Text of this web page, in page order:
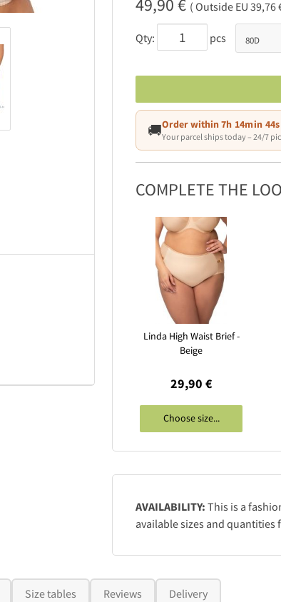
49,90 € ( Outside EU 39,76
Qty: pcs
🚚Order within7h 14min 43s
Your parcel ships today – 24/7
COMPLETE THE
Linda High Waist Brief -
Beige
29,90 €
Choose size...
AVAILABILITY: This is a
available sizes and
Size tables Reviews Delivery